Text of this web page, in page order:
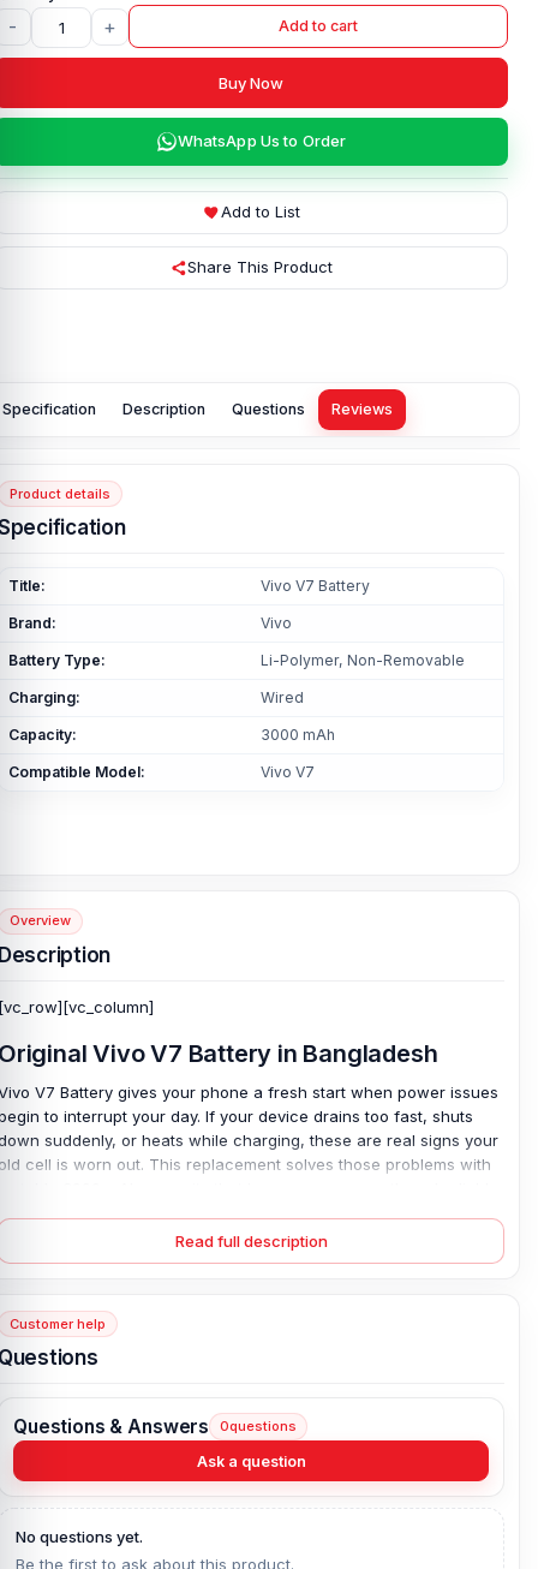
- + Add to cart
Buy Now
WhatsApp Us to Order
Add to List
Share This Product
Specification Description Questions Reviews
Product details
Title: Vivo V7 Battery
Brand: Vivo
Battery Type: Li-Polymer, Non-Removable
Charging: Wired
Capacity: 3000 mAh
Compatible Model: Vivo V7
Overview
Vivo V7 Battery in Bangladesh
V7 Battery gives your phone a fresh start when power issues
to interrupt your day. If your device drains too fast, shuts
suddenly, or heats while charging, these are real signs your
cell is worn out. This replacement solves those problems with
more stress. Install it once, and you’ll notice the difference.
calls feel easy again. Apps run without worry. It simply works.
V7 Battery Key Features:
Charging:Wired
Compatible Model:Vivo V7
Battery Model:B-D5
Condition:New, A brand-new, unused
Read full description
Customer help
Questions & Answers 0questions
Ask a question
No questions yet.
Be the first to ask about this product.